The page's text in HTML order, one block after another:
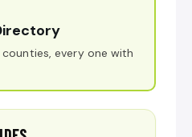
every one with